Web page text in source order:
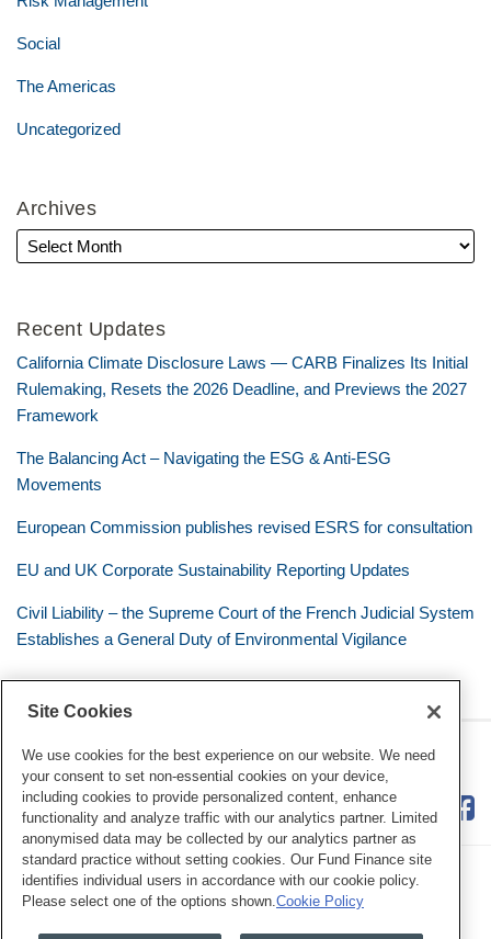
Social
The Americas
Uncategorized
Archives
Recent Updates
California Climate Disclosure Laws — CARB Finalizes Its Initial
Rulemaking, Resets the 2026 Deadline, and Previews the 2027
Framework
The Balancing Act – Navigating the ESG & Anti-ESG
Movements
European Commission publishes revised ESRS for consultation
EU and UK Corporate Sustainability Reporting Updates
Civil Liability – the Supreme Court of the French Judicial System
Establishes a General Duty of Environmental Vigilance
Eye on ESG
RSS
Twitter
LinkedIn
Facebook
Site Cookies
We use cookies for the best experience on our website. We need
your consent to set non-essential cookies on your device,
including cookies to provide personalized content, enhance
functionality and analyze traffic with our analytics partner. Limited
anonymised data may be collected by our analytics partner as
standard practice without setting cookies. Our Fund Finance site
identifies individual users in accordance with our cookie policy.
Please select one of the options shown. Cookie Policy